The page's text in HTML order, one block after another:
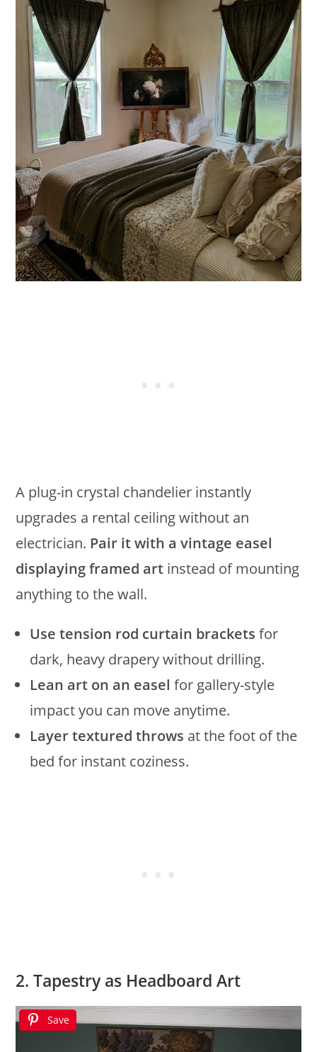
A plug-in crystal chandelier instantly
upgrades a rental ceiling without an
electrician. Pair it with a vintage easel
displaying framed art instead of mounting
anything to the wall.
Use tension rod curtain brackets for
dark, heavy drapery without drilling.
Lean art on an easel for gallery-style
impact you can move anytime.
Layer textured throws at the foot of the
bed for instant coziness.
2. Tapestry as Headboard Art
Save